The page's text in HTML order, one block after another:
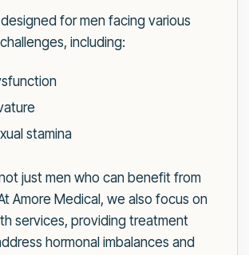
for men facing various
including:
stamina
just men who can benefit from
Amore Medical, we also focus on
services, providing treatment
hormonal imbalances and